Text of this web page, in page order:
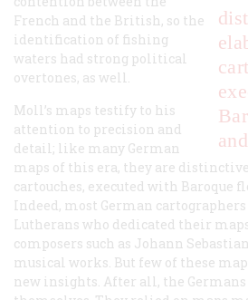
French and the British, so the
identification of fishing
waters had strong political
overtones, as well.
Moll’s maps testify to his
attention to precision and
detail; like many German
maps of this era, they are
cartouches, executed with Baroque
Indeed, most German
Lutherans who dedicated their
composers such as Johann
musical works. But few of these
new insights. After all, the